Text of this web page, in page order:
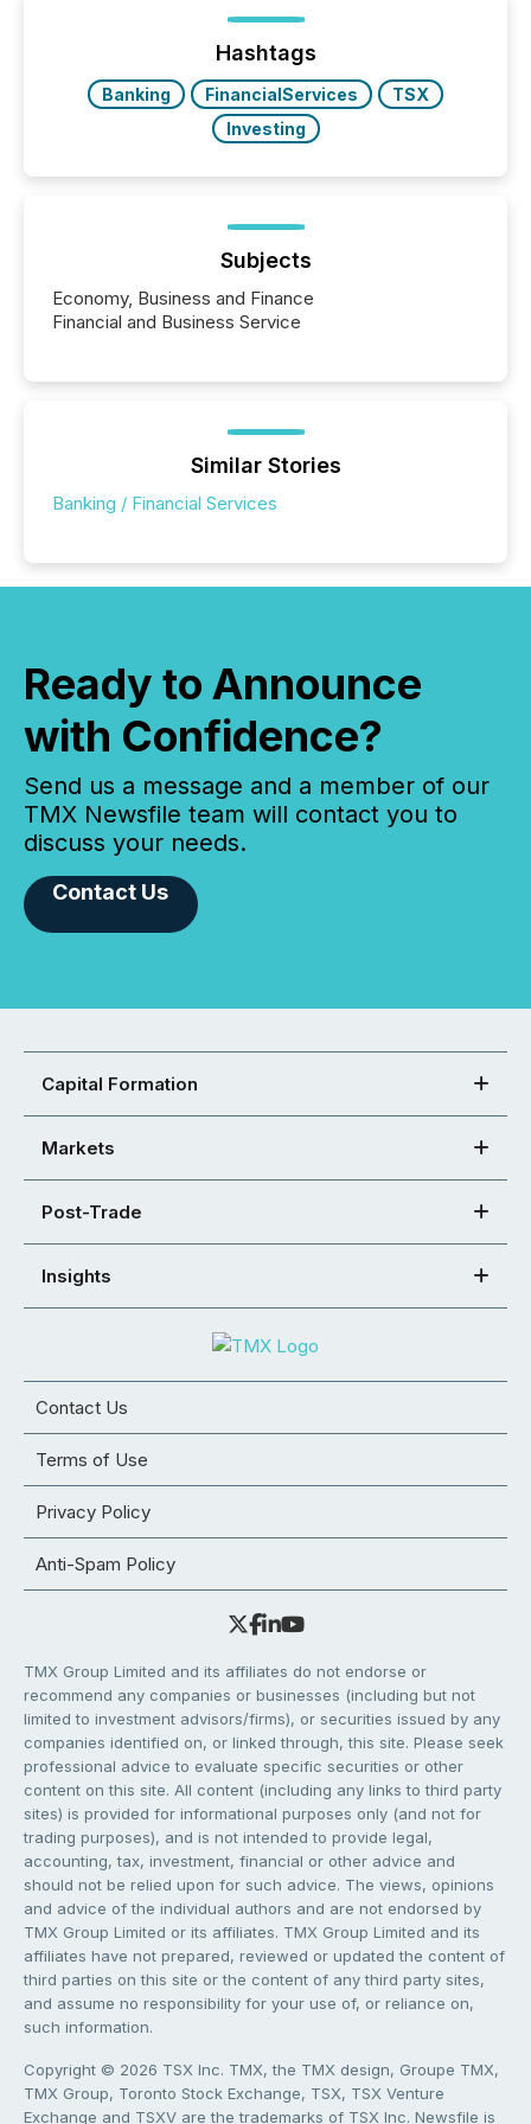
Hashtags
Banking FinancialServices
TSX
Investing
Subjects
Economy, Business and Finance
Financial and Business Service
Similar Stories
Banking / Financial Services
Ready to Announce
with Confidence?
Send us a message and a member of our
TMX Newsfile team will contact you to
discuss your needs.
Contact Us
Capital Formation
Markets
Post-Trade
Insights
Contact Us
Terms of Use
Privacy Policy
Anti-Spam Policy
TMX Group Limited and its affiliates do not endorse or
recommend any companies or businesses (including but not
limited to investment advisors/firms), or securities issued by any
companies identified on, or linked through, this site. Please seek
professional advice to evaluate specific securities or other
content on this site. All content (including any links to third party
sites) is provided for informational purposes only (and not for
trading purposes), and is not intended to provide legal,
accounting, tax, investment, financial or other advice and
should not be relied upon for such advice. The views, opinions
and advice of the individual authors and are not endorsed by
TMX Group Limited or its affiliates. TMX Group Limited and its
affiliates have not prepared, reviewed or updated the content of
third parties on this site or the content of any third party sites,
and assume no responsibility for your use of, or reliance on,
such information.
Copyright © 2026 TSX Inc. TMX, the TMX design, Groupe TMX,
TMX Group, Toronto Stock Exchange, TSX, TSX Venture
Exchange and TSXV are the trademarks of TSX Inc. Newsfile is